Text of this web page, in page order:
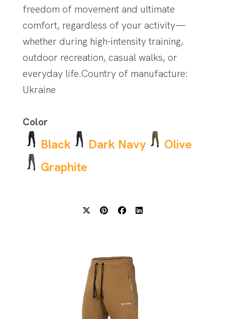
freedom of movement and ultimate
comfort, regardless of your activity—
whether during high-intensity training,
outdoor recreation, casual walks, or
everyday life.Country of manufacture:
Ukraine
Color
Black Dark Navy
Olive
Graphite